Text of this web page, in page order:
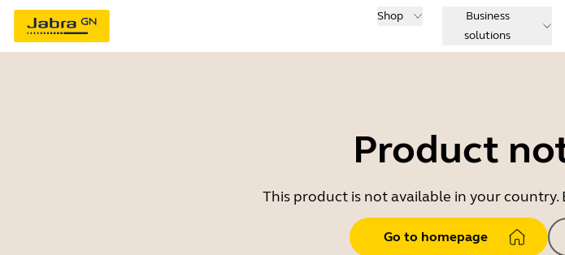
Shop
Business
solutions
Product
This product is not available in your
Go to homepage